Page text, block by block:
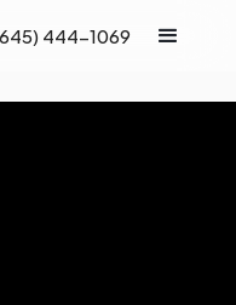
444-1069